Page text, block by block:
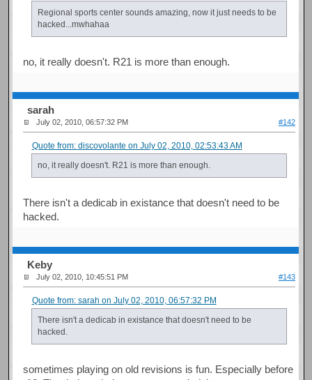
Regional sports center sounds amazing, now it just needs to be
hacked...mwhahaa
no, it really doesn't. R21 is more than enough.
sarah
July 02, 2010, 06:57:32 PM #142
Quote from: discovolante on July 02, 2010, 02:53:43 AM
no, it really doesn't. R21 is more than enough.
There isn't a dedicab in existance that doesn't need to be
hacked.
Keby
July 02, 2010, 10:45:51 PM #143
Quote from: sarah on July 02, 2010, 06:57:32 PM
There isn't a dedicab in existance that doesn't need to be
hacked.
sometimes playing on old revisions is fun. Especially before